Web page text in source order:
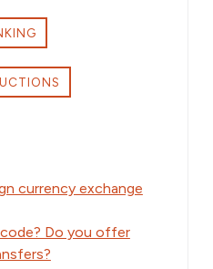
currency exchange
Do you offer